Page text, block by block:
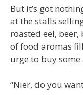
But it’s got
at the stalls
roasted eel,
of food aromas
urge to buy
“Nier, do you